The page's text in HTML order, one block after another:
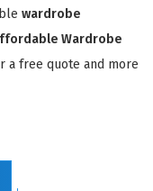
wardrobe
Wardrobe
a free quote and more